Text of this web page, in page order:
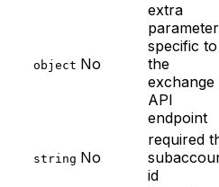
object No
extra
specific to
the
exchange
API
endpoint
string No
required
id